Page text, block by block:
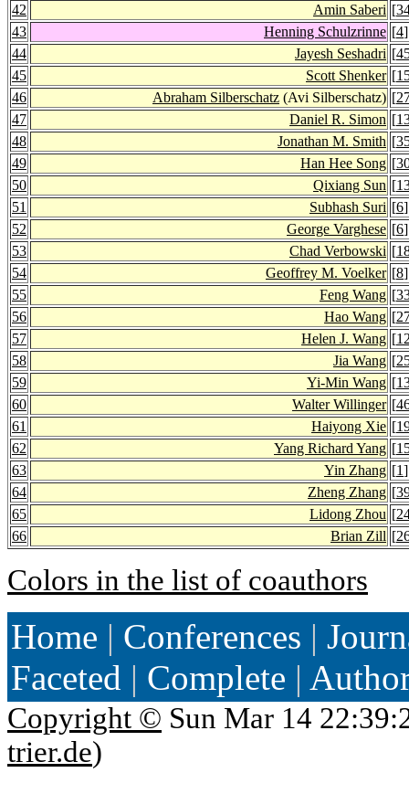
42
Amin Saberi [
43
Henning Schulzrinne [4]
44
Jayesh Seshadri [
45
Scott Shenker [
46
Abraham Silberschatz (Avi Silberschatz) [
47
Daniel R. Simon [
48
Jonathan M. Smith [
49
Han Hee Song [
50
Qixiang Sun [
51
Subhash Suri [6
52
George Varghese [6
53
Chad Verbowski [
54
Geoffrey M. Voelker [8]
55
Feng Wang [
56
Hao Wang [
57
Helen J. Wang [
58
Jia Wang [
59
Yi-Min Wang [
60
Walter Willinger [
61
Haiyong Xie [
62
Yang Richard Yang [
63
Yin Zhang [1
64
Zheng Zhang [
65
Lidong Zhou [
66
Brian Zill [
Colors in the list of coauthors
Home | Conferences |
Faceted | Complete |
Copyright © Sun Mar 14
trier.de)